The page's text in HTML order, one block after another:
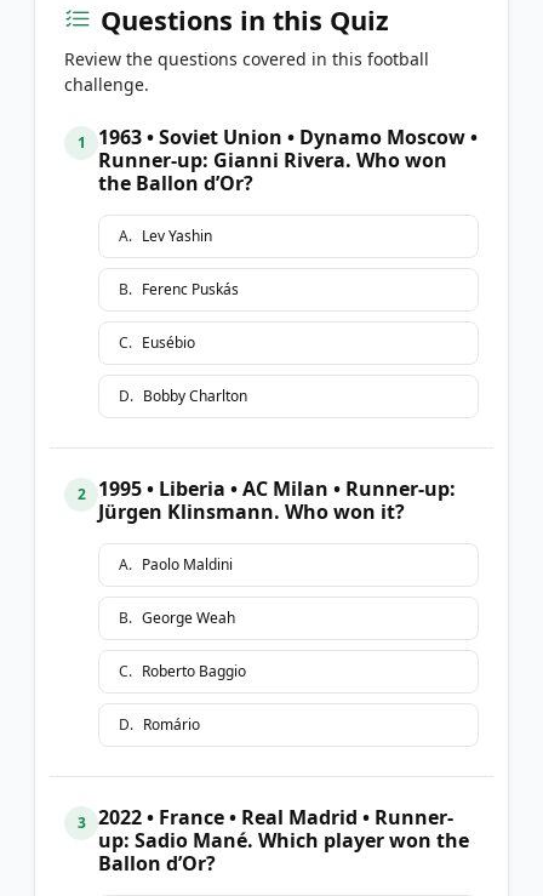
Questions in this Quiz
Review the questions covered in this football
challenge.
1
1963 • Soviet Union • Dynamo Moscow •
Runner-up: Gianni Rivera. Who won
the Ballon d’Or?
A. Lev Yashin
B. Ferenc Puskás
C. Eusébio
D. Bobby Charlton
2
1995 • Liberia • AC Milan • Runner-up:
Jürgen Klinsmann. Who won it?
A. Paolo Maldini
B. George Weah
C. Roberto Baggio
D. Romário
3
2022 • France • Real Madrid • Runner-
up: Sadio Mané. Which player won the
Ballon d’Or?